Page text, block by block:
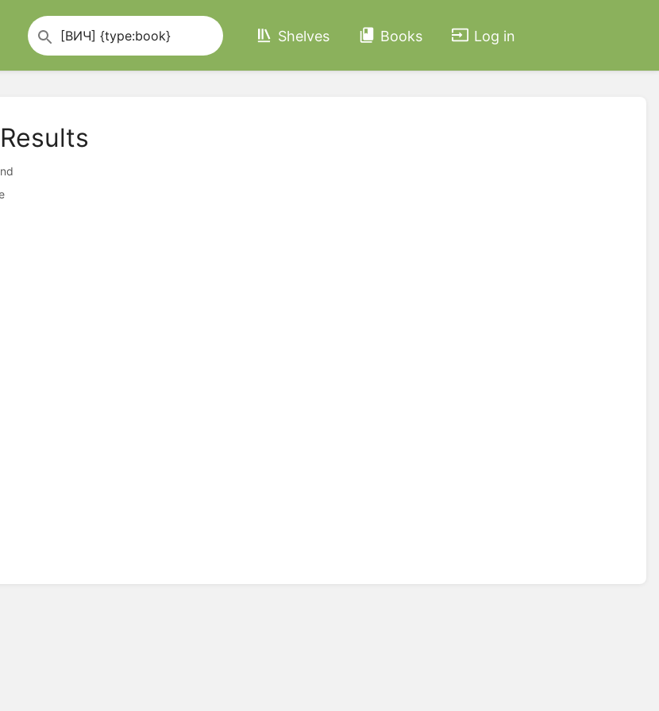
Shelves Books Log in